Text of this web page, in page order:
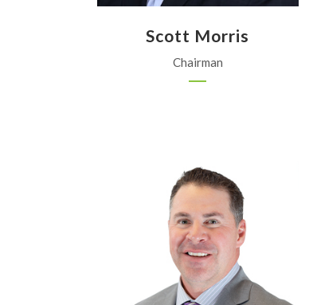
Scott Morris
Chairman
APEX Ag, Inc.
Garden City